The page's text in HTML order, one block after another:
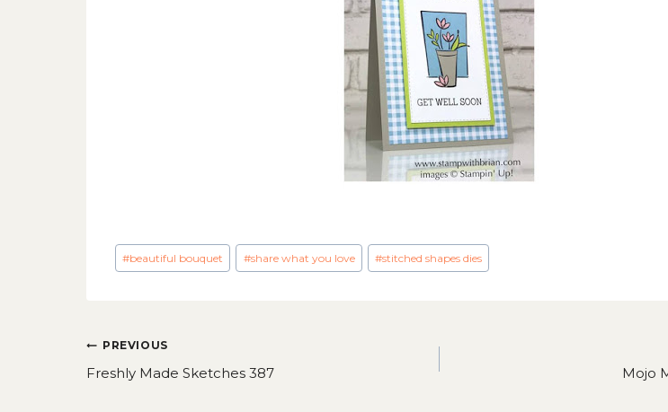
Post
Tags:
#beautiful bouquet #share what you love #stitched shapes dies
Post
navigation
PREVIOUS
Freshly Made Sketches 387 Mojo